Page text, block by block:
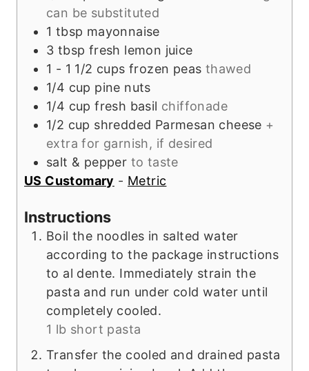
can be substituted
1 tbsp mayonnaise
3 tbsp fresh lemon juice
1 - 1 1/2 cups frozen peas thawed
1/4 cup pine nuts
1/4 cup fresh basil chiffonade
1/2 cup shredded Parmesan cheese +
extra for garnish, if desired
salt & pepper to taste
US Customary - Metric
Instructions
Boil the noodles in salted water
according to the package instructions
to al dente. Immediately strain the
pasta and run under cold water until
completely cooled.
1 lb short pasta
Transfer the cooled and drained pasta